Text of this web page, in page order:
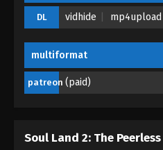
Episode 135
Eps 134 - Soul
DL vidhide mp4upload
multiformat
patreon (paid)
Soul Land 2: The